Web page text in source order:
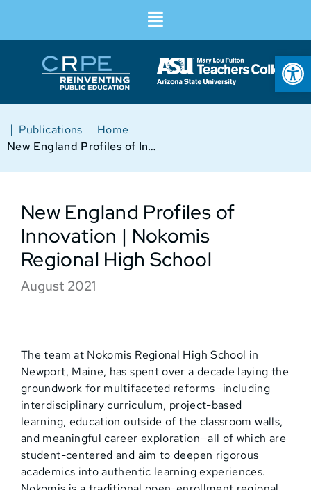
Home
|
Publications
|
New England Profiles of Innovation | Nokomis Regional High School
New England Profiles of
Innovation | Nokomis
Regional High School
August 2021
The team at Nokomis Regional High School in
Newport, Maine, has spent over a decade laying the
groundwork for multifaceted reforms—including
interdisciplinary curriculum, project-based
learning, education outside of the classroom walls,
and meaningful career exploration—all of which are
student-centered and aim to deepen rigorous
academics into authentic learning experiences.